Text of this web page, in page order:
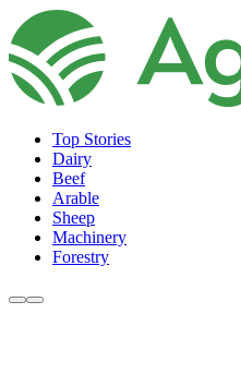
Top Stories
Dairy
Beef
Arable
Sheep
Machinery
Forestry